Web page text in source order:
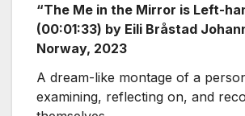
“The Me in the Mirror is Left-
(00:01:33) by Eili Bråstad
Norway, 2023
A dream-like montage of a
examining, reflecting on, and